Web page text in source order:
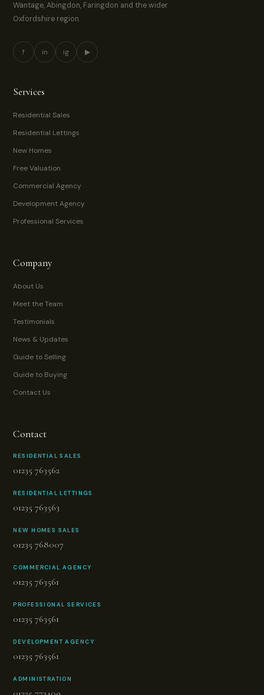
Wantage, Abingdon, Faringdon and the wider
Oxfordshire region.
f in ig ▶
Services
Residential Sales
Residential Lettings
New Homes
Free Valuation
Commercial Agency
Development Agency
Professional Services
Company
About Us
Meet the Team
Testimonials
News & Updates
Guide to Selling
Guide to Buying
Contact Us
Contact
RESIDENTIAL SALES
01235 763562
RESIDENTIAL LETTINGS
01235 763563
NEW HOMES SALES
01235 768007
COMMERCIAL AGENCY
01235 763561
PROFESSIONAL SERVICES
01235 763561
DEVELOPMENT AGENCY
01235 763561
ADMINISTRATION